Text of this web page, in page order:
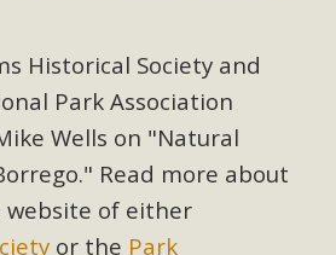
Historical Society and
Park Association
Wells on "Natural
Read more about
of either
or the Park
a-Highway
Read More
on Pipes Canyon
proposal to create twelve 5-acre